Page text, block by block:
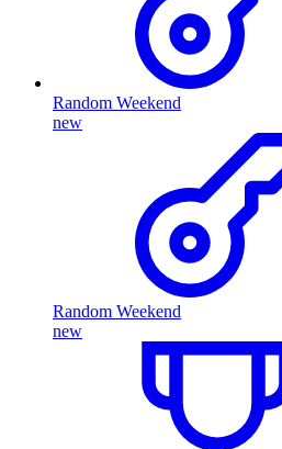
Random Weekend
new
Random Weekend
new